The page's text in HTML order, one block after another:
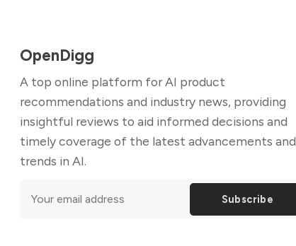
OpenDigg
A top online platform for AI product
recommendations and industry news, providing
insightful reviews to aid informed decisions and
timely coverage of the latest advancements and
trends in AI.
Subscribe